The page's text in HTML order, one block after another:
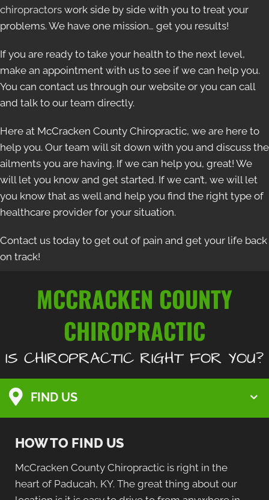
chiropractors work side by side with you to treat your
problems. We have one mission… get you results!
If you are ready to take your health to the next level,
make an appointment with us to see if we can help you.
You can contact us through our website or you can call
and talk to our team directly.
Here at McCracken County Chiropractic, we are here to
help you. Our team will sit down with you and discuss the
ailments you are having. If we can help you, great! We
will let you know and get started. If we can’t, we will let
you know that as well and help you find the right type of
healthcare provider for your situation.
Contact us today to get out of pain and get your life back
on track!
MCCRACKEN COUNTY
CHIROPRACTIC
IS CHIROPRACTIC RIGHT FOR YOU?
FIND US
HOW TO FIND US
McCracken County Chiropractic is right in the
heart of Paducah, KY. The great thing about our